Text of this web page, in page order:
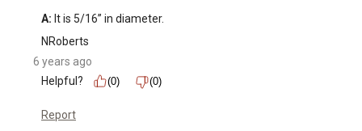
A: It is 5/16” in diameter.
NRoberts
6 years ago
Helpful?
(0) (0)
Report